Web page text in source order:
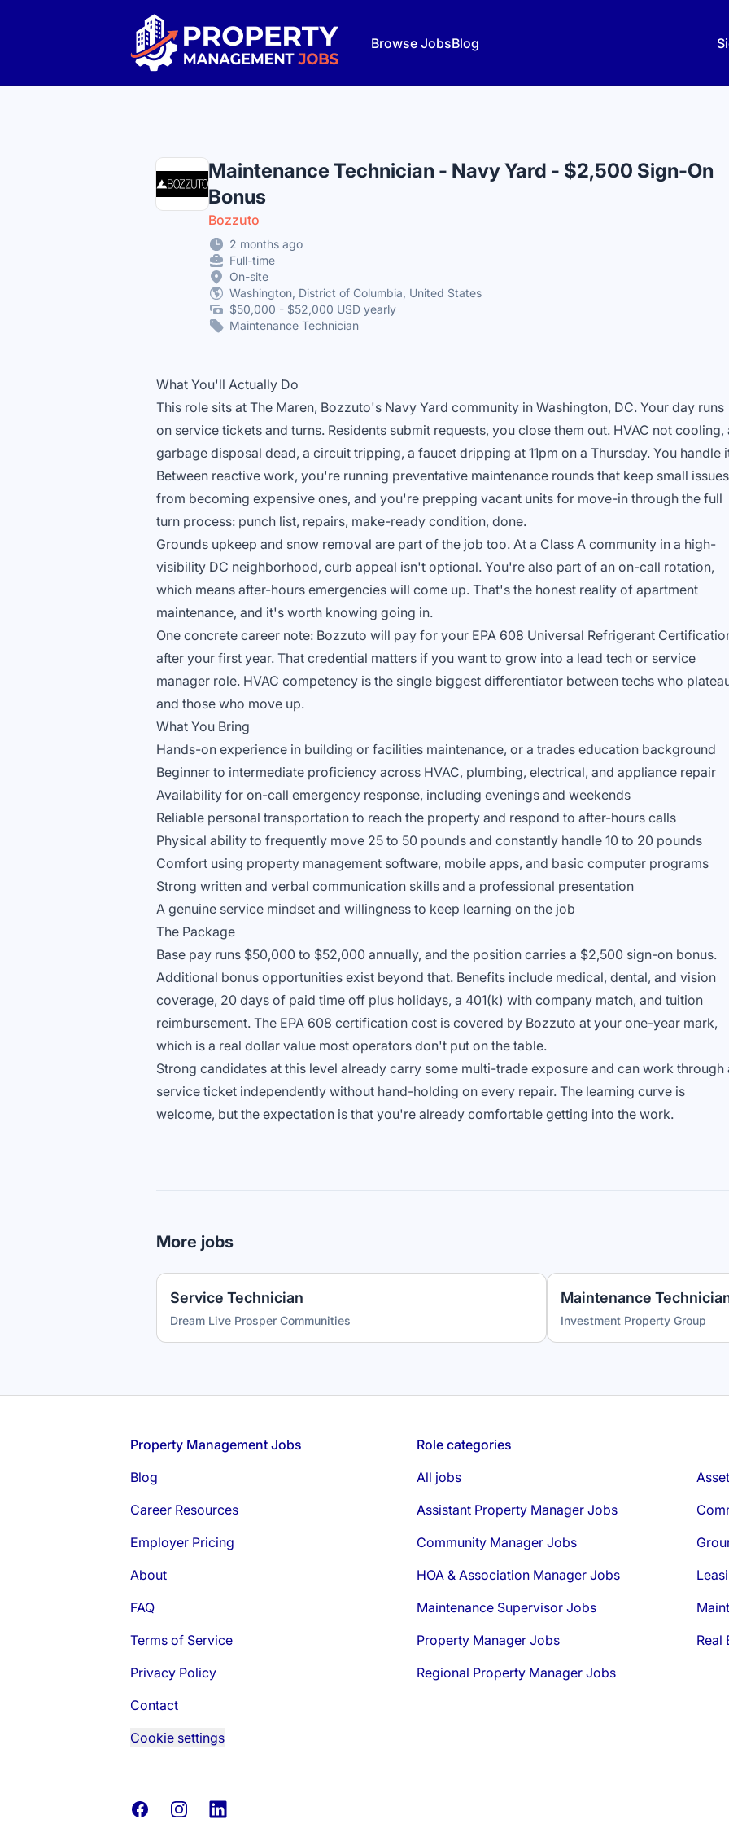
Property Management Jobs
Browse JobsBlog
Maintenance Technician - Navy Yard - $2,500 Sign-On
Bonus
Bozzuto
2 months ago
Full-time
On-site
Washington, District of Columbia, United States
$50,000 - $52,000 USD yearly
Maintenance Technician
What You'll Actually Do
This role sits at The Maren, Bozzuto's Navy Yard community in Washington, DC. Your day runs
on service tickets and turns. Residents submit requests, you close them out. HVAC not cooling,
garbage disposal dead, a circuit tripping, a faucet dripping at 11pm on a Thursday. You handle
Between reactive work, you're running preventative maintenance rounds that keep small issues
from becoming expensive ones, and you're prepping vacant units for move-in through the full
turn process: punch list, repairs, make-ready condition, done.
Grounds upkeep and snow removal are part of the job too. At a Class A community in a high-
visibility DC neighborhood, curb appeal isn't optional. You're also part of an on-call rotation,
which means after-hours emergencies will come up. That's the honest reality of apartment
maintenance, and it's worth knowing going in.
One concrete career note: Bozzuto will pay for your EPA 608 Universal Refrigerant
after your first year. That credential matters if you want to grow into a lead tech or service
manager role. HVAC competency is the single biggest differentiator between techs who
and those who move up.
What You Bring
Hands-on experience in building or facilities maintenance, or a trades education background
Beginner to intermediate proficiency across HVAC, plumbing, electrical, and appliance repair
Availability for on-call emergency response, including evenings and weekends
Reliable personal transportation to reach the property and respond to after-hours calls
Physical ability to frequently move 25 to 50 pounds and constantly handle 10 to 20 pounds
Comfort using property management software, mobile apps, and basic computer programs
Strong written and verbal communication skills and a professional presentation
A genuine service mindset and willingness to keep learning on the job
The Package
Base pay runs $50,000 to $52,000 annually, and the position carries a $2,500 sign-on bonus.
Additional bonus opportunities exist beyond that. Benefits include medical, dental, and vision
coverage, 20 days of paid time off plus holidays, a 401(k) with company match, and tuition
reimbursement. The EPA 608 certification cost is covered by Bozzuto at your one-year mark,
which is a real dollar value most operators don't put on the table.
Strong candidates at this level already carry some multi-trade exposure and can work through
service ticket independently without hand-holding on every repair. The learning curve is
welcome, but the expectation is that you're already comfortable getting into the work.
More jobs
Service Technician
Dream Live Prosper Communities Investment Property Group
Property Management Jobs
Blog
Career Resources
Employer Pricing
About
FAQ
Terms of Service
Privacy Policy
Contact
Cookie settings
Role categories
All jobs
Assistant Property Manager Jobs
Community Manager Jobs
HOA & Association Manager Jobs
Maintenance Supervisor Jobs
Property Manager Jobs
Real
Regional Property Manager Jobs
FacebookInstagramLinkedIn